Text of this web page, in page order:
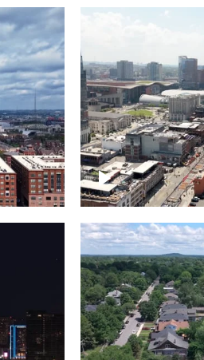
Downtown
famous
bars